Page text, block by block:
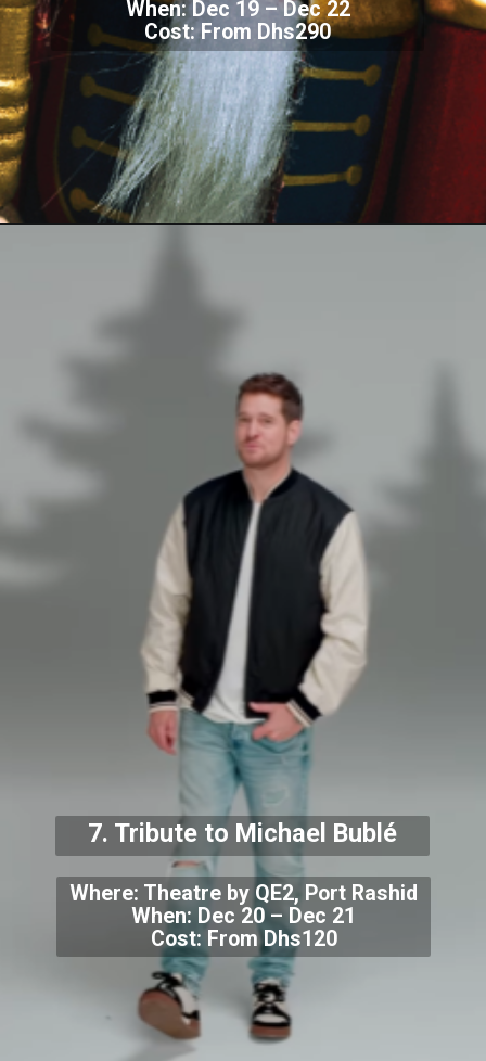
When: Dec 19 – Dec 22
Cost: From Dhs290
Where: Theatre by QE2, Port Rashid
When: Dec 20 – Dec 21
Cost: From Dhs120
7. Tribute to Michael Bublé